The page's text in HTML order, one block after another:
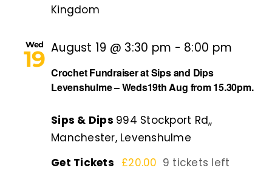
Kingdom
Wed
19
Crochet Fundraiser at Sips and Dips
Levenshulme – Weds19th Aug from 15.30pm.
August 19 @ 3:30 pm - 8:00 pm
Sips & Dips 994 Stockport Rd,,
Manchester, Levenshulme
Get Tickets £20.00 9 tickets left